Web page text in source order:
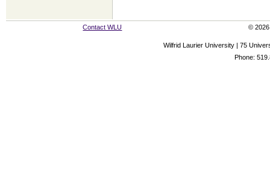
Contact WLU © 2026
Wilfrid Laurier University | 75
Phone: